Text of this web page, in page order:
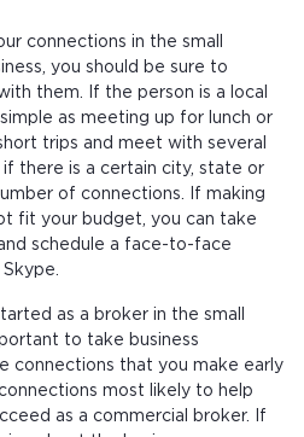
connections in the small
you should be sure to
them. If the person is a local
as meeting up for lunch or
trips and meet with several
if there is a certain city, state or
of connections. If making
fit your budget, you can take
schedule a face-to-face
as a broker in the small
to take business
connections that you make early
most likely to help
as a commercial broker. If